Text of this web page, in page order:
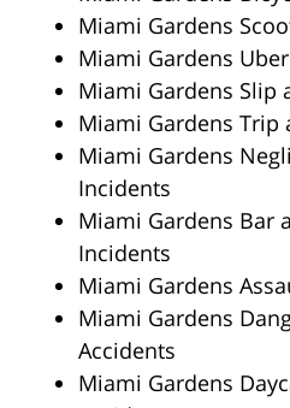
Miami Gardens
Miami Gardens
Miami Gardens Slip
Miami Gardens Trip
Miami Gardens
Incidents
Miami Gardens Bar
Incidents
Miami Gardens
Miami Gardens
Accidents
Miami Gardens